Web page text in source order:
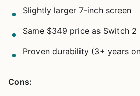
Slightly larger 7-inch screen
Same $349 price as Switch 2
Proven durability (3+ years
Cons: